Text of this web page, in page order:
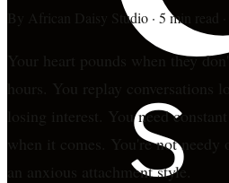
By African Daisy Studio · 5 min read
Your heart pounds when they
hours. You replay conversations
losing interest. You need
when it comes. You're not
an anxious attachment style.